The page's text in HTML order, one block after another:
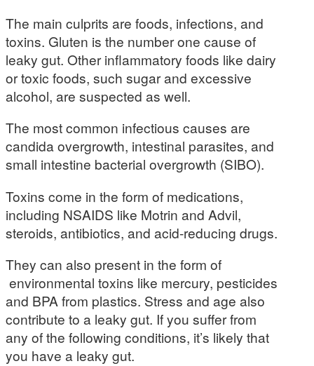
The main culprits are foods, infections, and
toxins. Gluten is the number one cause of
leaky gut. Other inflammatory foods like dairy
or toxic foods, such sugar and excessive
alcohol, are suspected as well.
The most common infectious causes are
candida overgrowth, intestinal parasites, and
small intestine bacterial overgrowth (SIBO).
Toxins come in the form of medications,
including NSAIDS like Motrin and Advil,
steroids, antibiotics, and acid-reducing drugs.
They can also present in the form of
environmental toxins like mercury, pesticides
and BPA from plastics. Stress and age also
contribute to a leaky gut. If you suffer from
any of the following conditions, it’s likely that
you have a leaky gut.